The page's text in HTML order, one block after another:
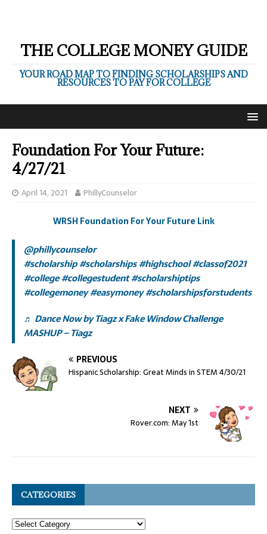
THE COLLEGE MONEY GUIDE
YOUR ROAD MAP TO FINDING SCHOLARSHIPS AND
RESOURCES TO PAY FOR COLLEGE
Foundation For Your Future:
4/27/21
April 14, 2021 PhillyCounselor
WRSH Foundation For Your Future Link
@phillycounselor
#scholarship#scholarships#highschool#classof2021
#college#collegestudent#scholarshiptips
#collegemoney#easymoney#scholarshipsforstudents
♬ Dance Now by Tiagz x Fake Window Challenge
MASHUP – Tiagz
PREVIOUS
Hispanic Scholarship: Great Minds in STEM 4/30/21
NEXT
Rover.com: May 1st
CATEGORIES